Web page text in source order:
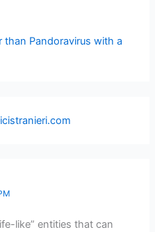
than Pandoravirus with a
like” entities that can